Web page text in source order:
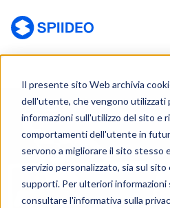
Il presente sito Web archivia
dell'utente, che vengono utilizzati
informazioni sull'utilizzo del sito e
comportamenti dell'utente in
servono a migliorare il sito stesso
servizio personalizzato, sia sul
supporti. Per ulteriori informazioni
consultare l'informativa sulla